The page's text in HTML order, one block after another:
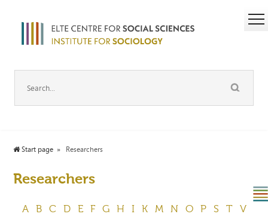
Start page Researchers
Researchers
A B C D E F G H I K M N O P S T
V